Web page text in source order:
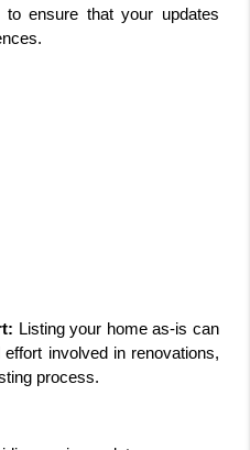
ensure that your updates
Listing your home as-is can
involved in renovations,
process.